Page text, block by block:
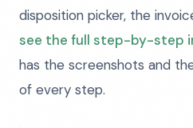
disposition picker, the
see the full step-by-step
has the screenshots and
of every step.